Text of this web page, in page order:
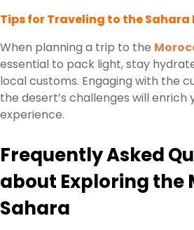
Tips for Traveling to the Sahara
When planning a trip to the
essential to pack light, stay
local customs. Engaging with the
the desert’s challenges will enrich
experience.
Frequently Asked
about Exploring the
Sahara